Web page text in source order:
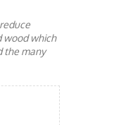
wood which
the many